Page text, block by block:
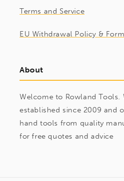
Terms and Service
EU Withdrawal Policy & Form
About
Welcome to Rowland Tools.
established since 2009 and
hand tools from quality
for free quotes and advice